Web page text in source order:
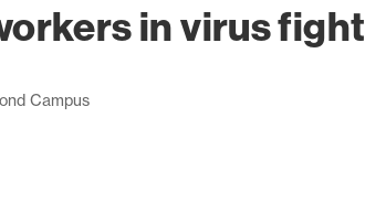
in virus fight
Campus